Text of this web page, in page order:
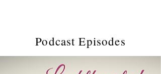
Podcast Episodes